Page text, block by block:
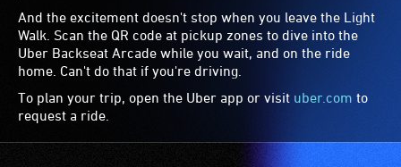
And the excitement doesn't stop when you leave the Light
Walk. Scan the QR code at pickup zones to dive into the
Uber Backseat Arcade while you wait, and on the ride
home. Can't do that if you're driving.
To plan your trip, open the Uber app or visit uber.com to
request a ride.